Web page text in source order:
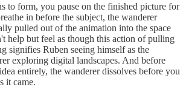
to form, you pause on the finished picture for
in before the subject, the wanderer
pulled out of the animation into the space
help but feel as though this action of pulling
signifies Ruben seeing himself as the
exploring digital landscapes. And before
entirely, the wanderer dissolves before you
it came.